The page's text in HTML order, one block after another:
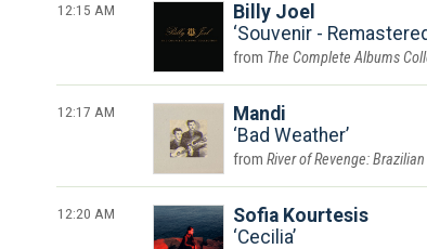
12:15 AM
Billy Joel
Souvenir -
The Complete Albums
12:17 AM
Mandi
Bad Weather
River of Revenge:
12:20 AM
Sofia Kourtesis
Cecilia